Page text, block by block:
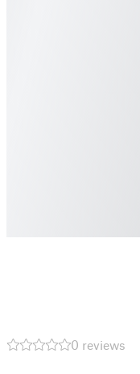
0 reviews